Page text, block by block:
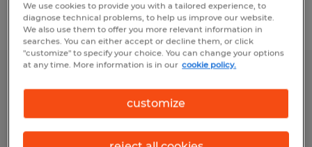
Filter
Permanent
We use cookies to provide you with a tailored experience, to
diagnose technical problems, to help us improve our website.
We also use them to offer you more relevant information in
searches. You can either accept or decline them, or click
"customize" to specify your choice. You can change your options
at any time. More information is in our cookie policy.
customize